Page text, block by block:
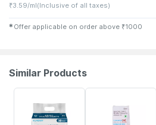
₹3.59/ml(Inclusive of all taxes)
✱ Offer applicable on order above ₹1000
Similar Products